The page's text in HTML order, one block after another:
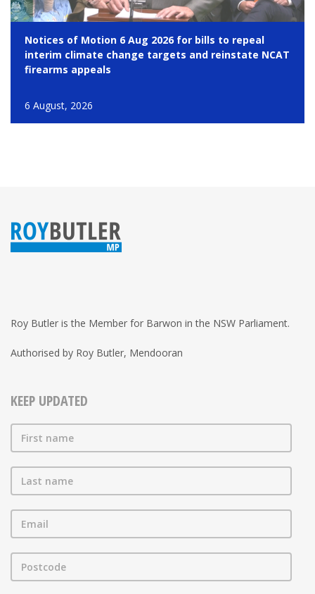
Notices of Motion 6 Aug 2026 for bills to repeal
interim climate change targets and reinstate NCAT
firearms appeals
6 August, 2026
Roy Butler is the Member for Barwon in the NSW Parliament.
Authorised by Roy Butler, Mendooran
KEEP UPDATED
First name
Last name
Email
Postcode